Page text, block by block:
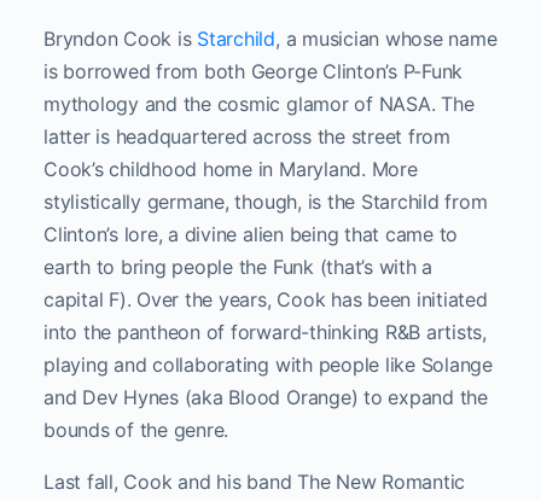
Bryndon Cook is Starchild, a musician whose name
is borrowed from both George Clinton’s P-Funk
mythology and the cosmic glamor of NASA. The
latter is headquartered across the street from
Cook’s childhood home in Maryland. More
stylistically germane, though, is the Starchild from
Clinton’s lore, a divine alien being that came to
earth to bring people the Funk (that’s with a
capital F). Over the years, Cook has been initiated
into the pantheon of forward-thinking R&B artists,
playing and collaborating with people like Solange
and Dev Hynes (aka Blood Orange) to expand the
bounds of the genre.
Last fall, Cook and his band The New Romantic